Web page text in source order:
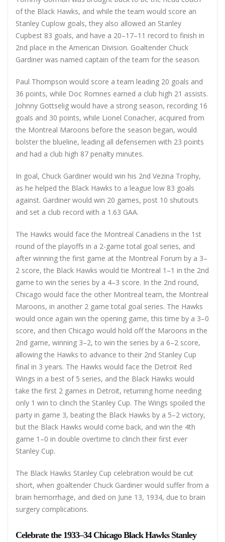
of the Black Hawks, and while the team would score an
Stanley Cuplow goals, they also allowed an Stanley
Cupbest 83 goals, and have a 20–17–11 record to finish in
2nd place in the American Division. Goaltender Chuck
Gardiner was named captain of the team for the season.
Paul Thompson would score a team leading 20 goals and
36 points, while Doc Romnes earned a club high 21 assists.
Johnny Gottselig would have a strong season, recording 16
goals and 30 points, while Lionel Conacher, acquired from
the Montreal Maroons before the season began, would
bolster the blueline, leading all defensemen with 23 points
and had a club high 87 penalty minutes.
In goal, Chuck Gardiner would win his 2nd Vezina Trophy,
as he helped the Black Hawks to a league low 83 goals
against. Gardiner would win 20 games, post 10 shutouts
and set a club record with a 1.63 GAA.
The Hawks would face the Montreal Canadiens in the 1st
round of the playoffs in a 2-game total goal series, and
after winning the first game at the Montreal Forum by a 3–
2 score, the Black Hawks would tie Montreal 1–1 in the 2nd
game to win the series by a 4–3 score. In the 2nd round,
Chicago would face the other Montreal team, the Montreal
Maroons, in another 2 game total goal series. The Hawks
would once again win the opening game, this time by a 3–0
score, and then Chicago would hold off the Maroons in the
2nd game, winning 3–2, to win the series by a 6–2 score,
allowing the Hawks to advance to their 2nd Stanley Cup
final in 3 years. The Hawks would face the Detroit Red
Wings in a best of 5 series, and the Black Hawks would
take the first 2 games in Detroit, returning home needing
only 1 win to clinch the Stanley Cup. The Wings spoiled the
party in game 3, beating the Black Hawks by a 5–2 victory,
but the Black Hawks would come back, and win the 4th
game 1–0 in double overtime to clinch their first ever
Stanley Cup.
The Black Hawks Stanley Cup celebration would be cut
short, when goaltender Chuck Gardiner would suffer from a
brain hemorrhage, and died on June 13, 1934, due to brain
surgery complications.
Celebrate the 1933–34 Chicago Black Hawks Stanley